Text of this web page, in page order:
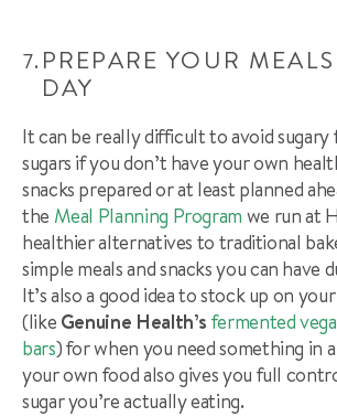
PREPARE YOUR
DAY
It can be really difficult to avoid sugary
sugars if you don’t have your own
snacks prepared or at least planned
the Meal Planning Program we run at
healthier alternatives to traditional
simple meals and snacks you can have
It’s also a good idea to stock up on
(like Genuine Health’s fermented
bars) for when you need something in
your own food also gives you full
sugar you’re actually eating.